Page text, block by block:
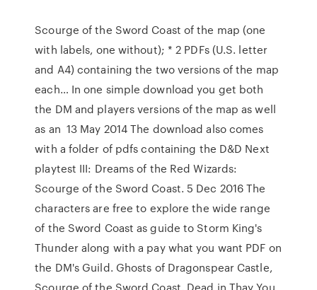
Scourge of the Sword Coast of the map (one
with labels, one without); * 2 PDFs (U.S. letter
and A4) containing the two versions of the map
each… In one simple download you get both
the DM and players versions of the map as well
as an 13 May 2014 The download also comes
with a folder of pdfs containing the D&D Next
playtest III: Dreams of the Red Wizards:
Scourge of the Sword Coast. 5 Dec 2016 The
characters are free to explore the wide range
of the Sword Coast as guide to Storm King's
Thunder along with a pay what you want PDF on
the DM's Guild. Ghosts of Dragonspear Castle,
Scourge of the Sword Coast, Dead in Thay You